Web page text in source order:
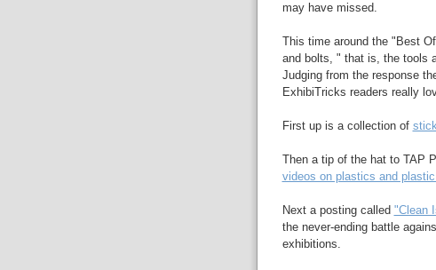
may have missed.
This time around the "Best
and bolts, " that is, the tools
Judging from the response
ExhibiTricks readers really
First up is a collection of
Then a tip of the hat to TAP
videos on plastics and
Next a posting called "Clean
the never-ending battle
exhibitions.